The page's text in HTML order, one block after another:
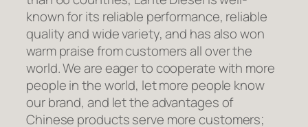
known for its reliable performance, reliable
quality and wide variety, and has also won
warm praise from customers all over the
world. We are eager to cooperate with more
people in the world, let more people know
our brand, and let the advantages of
Chinese products serve more customers;